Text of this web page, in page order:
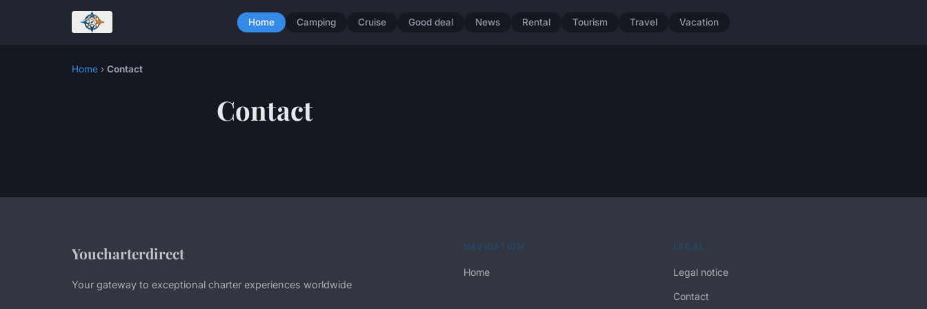
Home Camping Cruise Good deal News Rental Tourism Travel Vacation
Home › Contact
Contact
Youcharterdirect
Your gateway to exceptional charter experiences worldwide
NAVIGATION
Home
LEGAL
Legal notice
Contact